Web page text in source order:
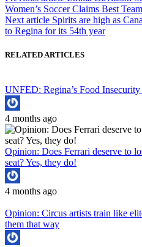
Women’s Soccer Claims Best
Next article Spirits are high as
to Regina for its 54th year
RELATED ARTICLES
UNFED: Regina’s Food
4 months ago
Opinion: Does Ferrari deserve to
seat? Yes, they do!
4 months ago
Opinion: Circus artists train like
them that way